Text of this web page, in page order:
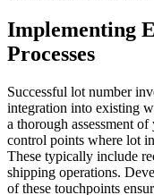
Implementing
Processes
Successful lot number
integration into existing
a thorough assessment
control points where lot
These typically include
shipping operations.
of these touchpoints